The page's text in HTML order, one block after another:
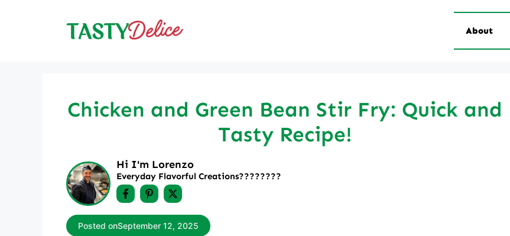
About
Chicken and Green Bean Stir Fry: Quick and
Tasty Recipe!
Hi I'm Lorenzo
Everyday Flavorful Creations????‍????
Posted onSeptember 12, 2025